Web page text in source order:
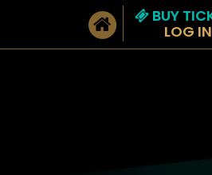
BUY
LOG IN